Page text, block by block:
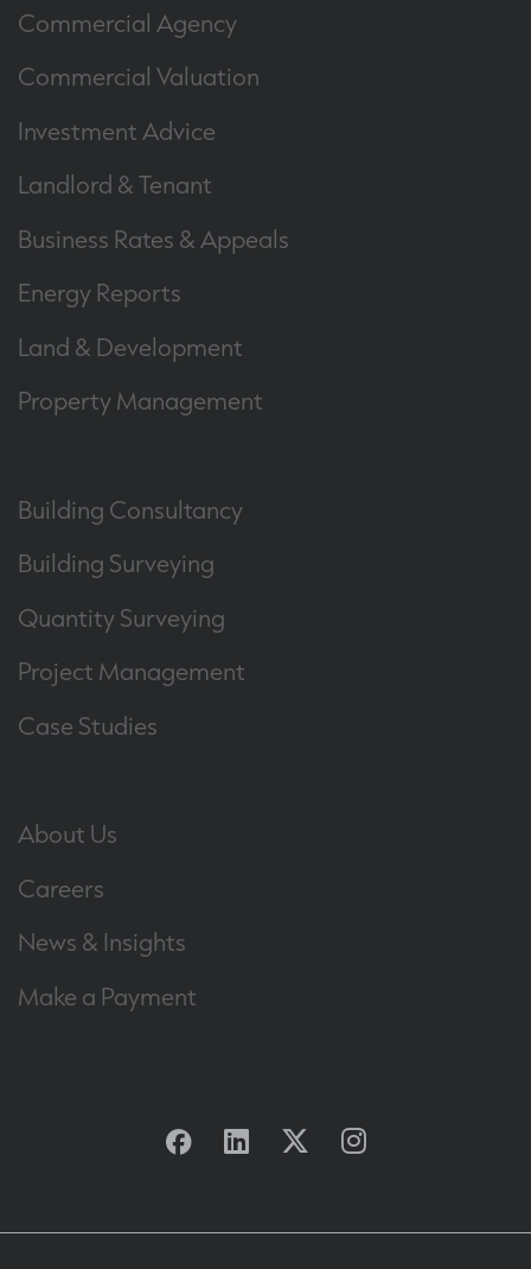
Commercial Agency
Commercial Valuation
Investment Advice
Landlord & Tenant
Business Rates & Appeals
Energy Reports
Land & Development
Property Management
Building Consultancy
Building Surveying
Quantity Surveying
Project Management
Case Studies
About Us
Careers
News & Insights
Make a Payment
Facebook
Linkedin
TwitterInstagram